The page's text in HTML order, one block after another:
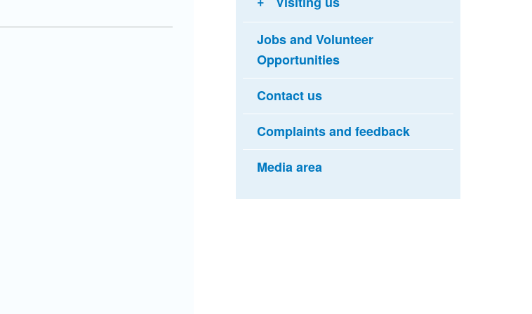
Jobs and Volunteer
Opportunities
Contact us
Complaints and feedback
Media area